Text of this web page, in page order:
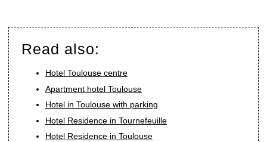
Read also:
Hotel Toulouse centre
Apartment hotel Toulouse
Hotel in Toulouse with parking
Hotel Residence in Tournefeuille
Hotel Residence in Toulouse